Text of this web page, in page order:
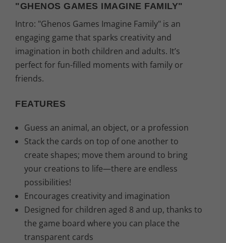
:
2
9
0
€
.
6
,
3
.
"GHENOS GAMES IMAGINE FAMILY"
Intro: "Ghenos Games Imagine Family" is an
engaging game that sparks creativity and
imagination in both children and adults. It’s
perfect for fun-filled moments with family or
friends.
FEATURES
Guess an animal, an object, or a profession
Stack the cards on top of one another to
create shapes; move them around to bring
your creations to life—there are endless
possibilities!
Encourages creativity and imagination
Designed for children aged 8 and up, thanks to
the game board where you can place the
transparent cards